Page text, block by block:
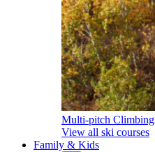
Multi-pitch Climbing
View all ski courses
Family & Kids